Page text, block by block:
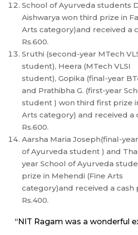
School of Ayurveda students
Aishwarya won third prize in
Arts category)and received a
Rs.600.
Sruthi (second-year MTech
student), Heera (MTech VLSI
student), Gopika (final-year
and Prathibha G. (first-year
student ) won third first prize
Arts category) and received a
Rs.600.
Aarsha Maria Joseph(final-
of Ayurveda student ) and
year School of Ayurveda
prize in Mehendi (Fine Arts
category)and received a cash
Rs.400.
“NIT Ragam was a wonderful